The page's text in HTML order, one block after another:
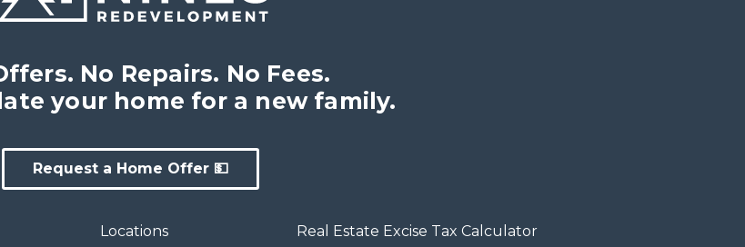
No Repairs. No Fees.
your home for a new family.
Request a Home Offer 💵
Locations Real Estate Excise Tax Calculator